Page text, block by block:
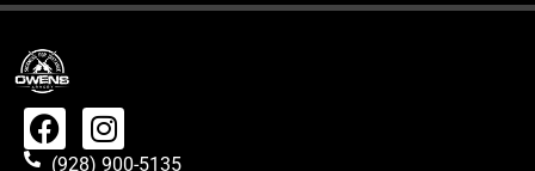
(928) 900-5135